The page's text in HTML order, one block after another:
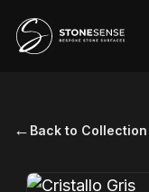
← Back to Collection